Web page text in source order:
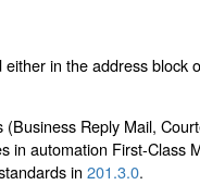
in the address block
Reply Mail,
in automation First-Class
in 201.3.0.